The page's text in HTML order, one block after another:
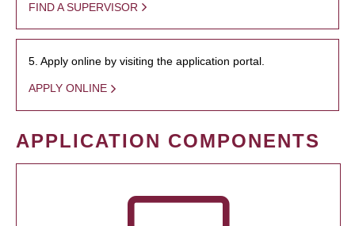
FIND A SUPERVISOR
5. Apply online by visiting the application portal.
APPLY ONLINE
APPLICATION COMPONENTS